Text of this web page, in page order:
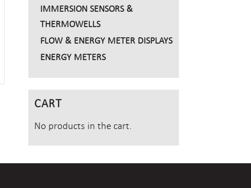
IMMERSION SENSORS &
THERMOWELLS
FLOW & ENERGY METER DISPLAYS
ENERGY METERS
CART
No products in the cart.